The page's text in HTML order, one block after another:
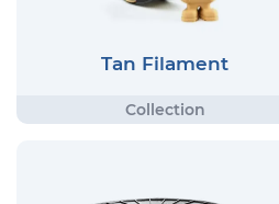
Tan Filament